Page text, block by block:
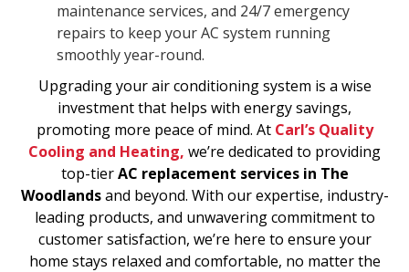
maintenance services, and 24/7 emergency
repairs to keep your AC system running
smoothly year-round.
Upgrading your air conditioning system is a wise
investment that helps with energy savings,
promoting more peace of mind. At Carl’s Quality
Cooling and Heating, we’re dedicated to providing
top-tierAC replacement services in The
Woodlandsand beyond. With our expertise, industry-
leading products, and unwavering commitment to
customer satisfaction, we’re here to ensure your
home stays relaxed and comfortable, no matter the